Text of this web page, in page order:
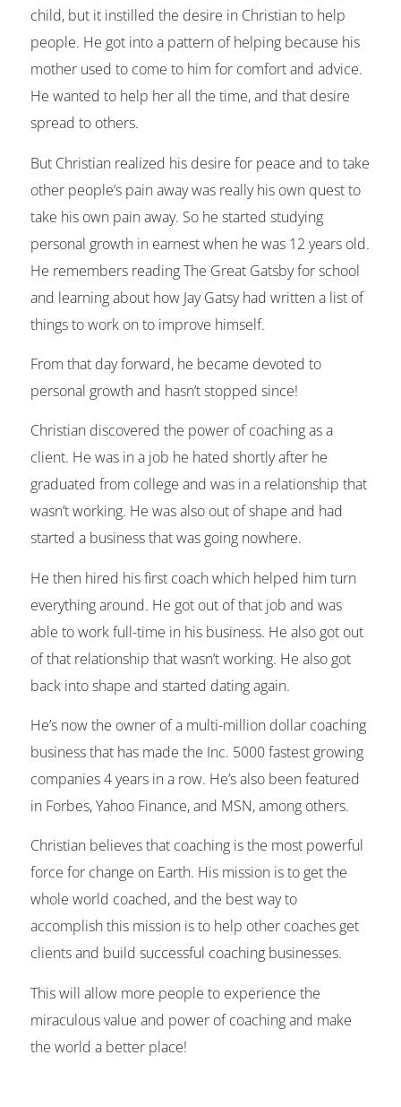
child, but it instilled the desire in Christian to help
people. He got into a pattern of helping because his
mother used to come to him for comfort and advice.
He wanted to help her all the time, and that desire
spread to others.
But Christian realized his desire for peace and to take
other people’s pain away was really his own quest to
take his own pain away. So he started studying
personal growth in earnest when he was 12 years old.
He remembers reading The Great Gatsby for school
and learning about how Jay Gatsy had written a list of
things to work on to improve himself.
From that day forward, he became devoted to
personal growth and hasn’t stopped since!
Christian discovered the power of coaching as a
client. He was in a job he hated shortly after he
graduated from college and was in a relationship that
wasn’t working. He was also out of shape and had
started a business that was going nowhere.
He then hired his first coach which helped him turn
everything around. He got out of that job and was
able to work full-time in his business. He also got out
of that relationship that wasn’t working. He also got
back into shape and started dating again.
He’s now the owner of a multi-million dollar coaching
business that has made the Inc. 5000 fastest growing
companies 4 years in a row. He’s also been featured
in Forbes, Yahoo Finance, and MSN, among others.
Christian believes that coaching is the most powerful
force for change on Earth. His mission is to get the
whole world coached, and the best way to
accomplish this mission is to help other coaches get
clients and build successful coaching businesses.
This will allow more people to experience the
miraculous value and power of coaching and make
the world a better place!